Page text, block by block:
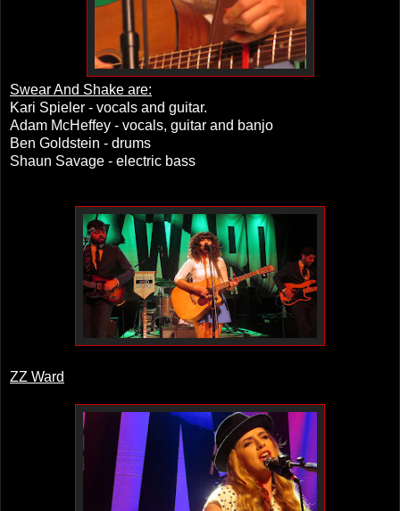
Swear And Shake are:
Kari Spieler - vocals and guitar.
Adam McHeffey - vocals, guitar and banjo
Ben Goldstein - drums
Shaun Savage - electric bass
ZZ Ward